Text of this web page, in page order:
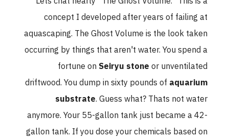
concept I developed after years of failing at
aquascaping. The Ghost Volume is the look taken
occurring by things that aren't water. You spend a
fortune onSeiryu stoneor unventilated
driftwood. You dump in sixty pounds ofaquarium
substrate . Guess what? Thats not water
anymore. Your 55-gallon tank just became a 42-
gallon tank. If you dose your chemicals based on